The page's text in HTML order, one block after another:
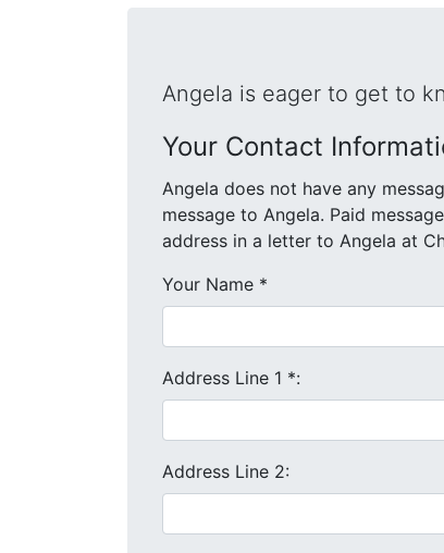
Angela is eager to get to
Your Contact
Angela does not have any
message to Angela. Paid messages start at $4 each. We will send your message and mailing
address in a letter to Angela at
Your Name *
Address Line 1 *:
Address Line 2: